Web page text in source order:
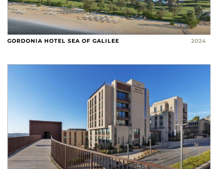
GORDONIA HOTEL SEA OF GALILEE 2024